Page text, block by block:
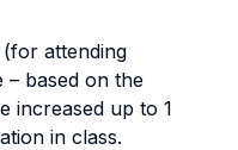
attending
– based on the
increased up to 1
in class.